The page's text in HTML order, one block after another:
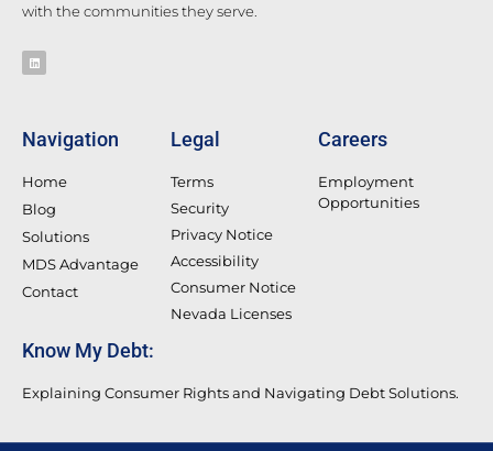
with the communities they serve.
Navigation
Home
Blog
Solutions
MDS Advantage
Contact
Legal
Terms
Security
Privacy Notice
Accessibility
Consumer Notice
Nevada Licenses
Careers
Employment
Opportunities
Know My Debt:
Explaining Consumer Rights and Navigating Debt Solutions.